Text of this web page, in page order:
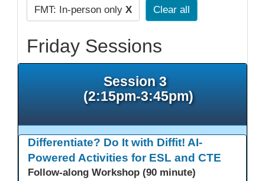
FMT: In-person only X Clear all
Friday Sessions
Session 3
(2:15pm-3:45pm)
Differentiate? Do It with Diffit! AI-
Powered Activities for ESL and CTE
Follow-along Workshop (90 minute)